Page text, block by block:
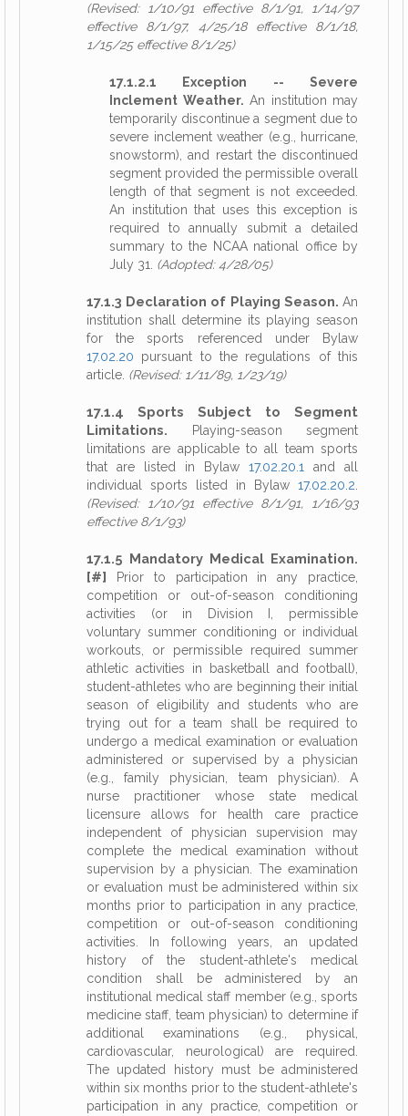
(Revised: 1/10/91 effective 8/1/91, 1/14/97
effective 8/1/97, 4/25/18 effective 8/1/18,
1/15/25 effective 8/1/25)
17.1.2.1 Exception -- Severe
Inclement Weather. An institution may
temporarily discontinue a segment due to
severe inclement weather (e.g., hurricane,
snowstorm), and restart the discontinued
segment provided the permissible overall
length of that segment is not exceeded.
An institution that uses this exception is
required to annually submit a detailed
summary to the NCAA national office by
July 31. (Adopted: 4/28/05)
17.1.3 Declaration of Playing Season. An
institution shall determine its playing season
for the sports referenced under Bylaw
17.02.20 pursuant to the regulations of this
article. (Revised: 1/11/89, 1/23/19)
17.1.4 Sports Subject to Segment
Limitations. Playing-season segment
limitations are applicable to all team sports
that are listed in Bylaw 17.02.20.1
and all
individual sports listed in Bylaw 17.02.20.2
(Revised: 1/10/91 effective 8/1/91, 1/16/93
effective 8/1/93)
17.1.5 Mandatory Medical Examination.
[#] Prior to participation in any practice,
competition or out-of-season conditioning
activities (or in Division I, permissible
voluntary summer conditioning or individual
workouts, or permissible required summer
athletic activities in basketball and football),
student-athletes who are beginning their initial
season of eligibility and students who are
trying out for a team shall be required to
undergo a medical examination or evaluation
administered or supervised by a physician
(e.g., family physician, team physician). A
nurse practitioner whose state medical
licensure allows for health care practice
independent of physician supervision may
complete the medical examination without
supervision by a physician. The examination
or evaluation must be administered within six
months prior to participation in any practice,
competition or out-of-season conditioning
activities. In following years, an updated
history of the student-athlete's medical
condition shall be administered by an
institutional medical staff member (e.g., sports
medicine staff, team physician) to determine if
additional examinations (e.g., physical,
cardiovascular, neurological) are required.
The updated history must be administered
within six months prior to the student-athlete's
participation in any practice, competition or